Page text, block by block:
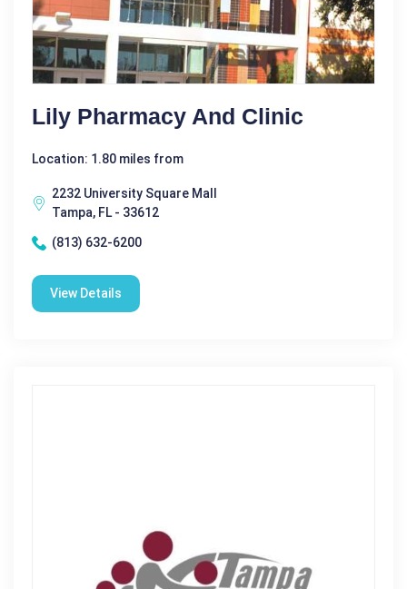
Lily Pharmacy And Clinic
Location: 1.80 miles from
2232 University Square Mall
Tampa, FL - 33612
(813) 632-6200
View Details